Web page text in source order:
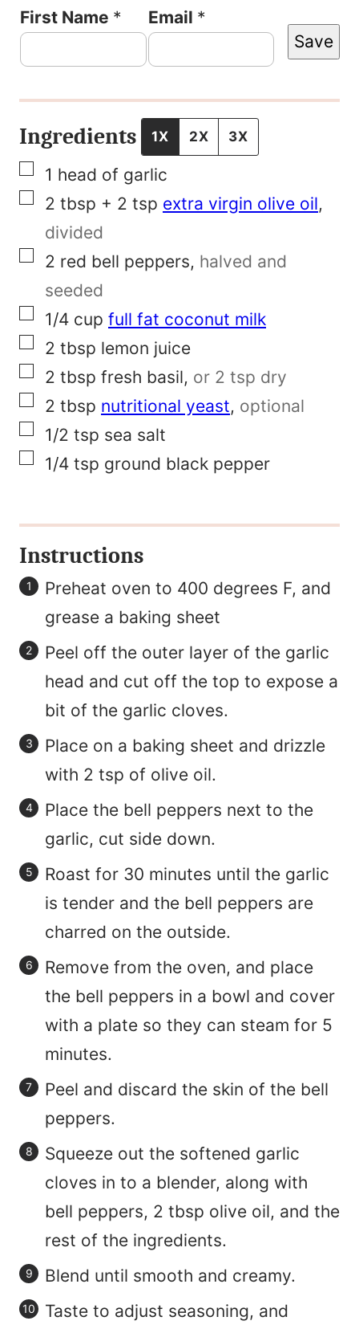
First Name * Email *
P
t
F
i
r
t
o
s
t
Save
Ingredients 1X 2X 3X
▢
1 head of garlic
▢
2 tbsp + 2 tsp extra virgin olive oil,
divided
▢
2 red bell peppers, halved and
seeded
▢
1/4 cup full fat coconut milk
▢
2 tbsp lemon juice
▢
2 tbsp fresh basil, or 2 tsp dry
▢
2 tbsp nutritional yeast, optional
▢
1/2 tsp sea salt
▢
1/4 tsp ground black pepper
Instructions
Preheat oven to 400 degrees F, and
grease a baking sheet
Peel off the outer layer of the garlic
head and cut off the top to expose a
bit of the garlic cloves.
Place on a baking sheet and drizzle
with 2 tsp of olive oil.
Place the bell peppers next to the
garlic, cut side down.
Roast for 30 minutes until the garlic
is tender and the bell peppers are
charred on the outside.
Remove from the oven, and place
the bell peppers in a bowl and cover
with a plate so they can steam for 5
minutes.
Peel and discard the skin of the bell
peppers.
Squeeze out the softened garlic
cloves in to a blender, along with
bell peppers, 2 tbsp olive oil, and the
rest of the ingredients.
Blend until smooth and creamy.
Taste to adjust seasoning, and